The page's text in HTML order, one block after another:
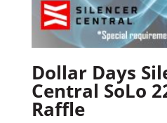
Dollar Days
Central SoLo
Raffle